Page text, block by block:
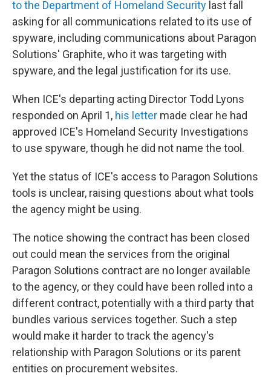
to the Department of Homeland Security last fall
asking for all communications related to its use of
spyware, including communications about Paragon
Solutions' Graphite, who it was targeting with
spyware, and the legal justification for its use.
When ICE's departing acting Director Todd Lyons
responded on April 1, his letter made clear he had
approved ICE's Homeland Security Investigations
to use spyware, though he did not name the tool.
Yet the status of ICE's access to Paragon Solutions
tools is unclear, raising questions about what tools
the agency might be using.
The notice showing the contract has been closed
out could mean the services from the original
Paragon Solutions contract are no longer available
to the agency, or they could have been rolled into a
different contract, potentially with a third party that
bundles various services together. Such a step
would make it harder to track the agency's
relationship with Paragon Solutions or its parent
entities on procurement websites.